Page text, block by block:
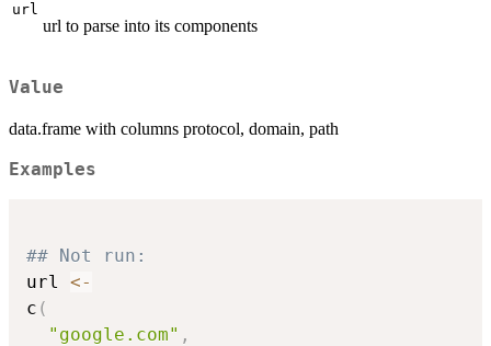
url
url to parse into its components
Value
data.frame with columns protocol, domain, path
Examples
## Not run:
url <-
c (
"google.com" ,